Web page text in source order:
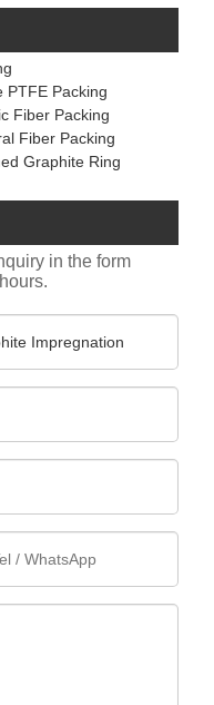
PTFE Packing
Fiber Packing
Fiber Packing
Graphite Ring
in the form